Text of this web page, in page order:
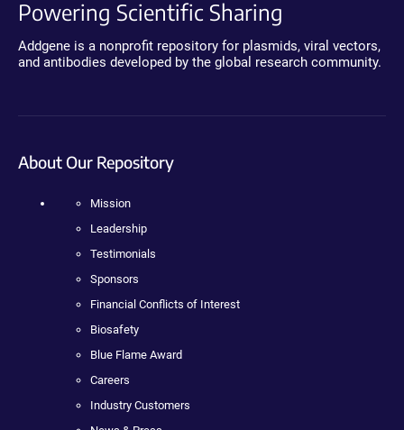
Powering Scientific Sharing
Addgene is a nonprofit repository for plasmids, viral vectors,
and antibodies developed by the global research community.
About Our Repository
Mission
Leadership
Testimonials
Sponsors
Financial Conflicts of Interest
Biosafety
Blue Flame Award
Careers
Industry Customers